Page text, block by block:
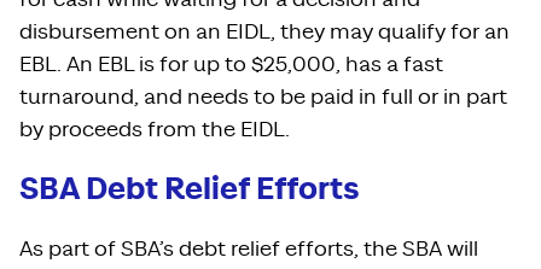
disbursement on an EIDL, they may qualify for an
EBL. An EBL is for up to $25,000, has a fast
turnaround, and needs to be paid in full or in part
by proceeds from the EIDL.
SBA Debt Relief Efforts
As part of SBA’s debt relief efforts, the SBA will